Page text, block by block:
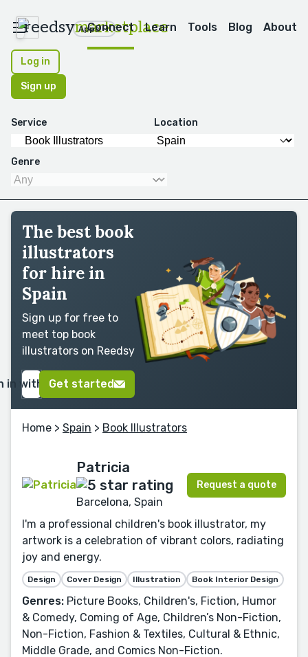
reedsymarketplace
Apps
Connect Learn Tools Blog About
Log in
Sign up
Service Location
Genre
The best book
illustrators
for hire in
Spain
Sign up for free to
meet top book
illustrators on Reedsy
in with GoogleGet started
Home > Spain > Book Illustrators
Patricia
Barcelona, Spain
Request a quote
I'm a professional children's book illustrator, my
artwork is a celebration of vibrant colors, radiating
joy and energy.
Design Cover Design Illustration Book Interior Design
Genres: Picture Books, Children's, Fiction, Humor
& Comedy, Coming of Age, Children’s Non-Fiction,
Non-Fiction, Fashion & Textiles, Cultural & Ethnic,
Middle Grade, and Comics Non-Fiction.